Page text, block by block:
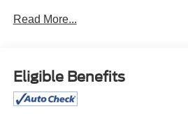
Keyless Entry Key Pad - Class IV
Power Folding - Third Tow Power
Head/Fog/Tail Lights - B&O Sound
Steering Wheel - Power Adjustable
Read More...
Eligible Benefits